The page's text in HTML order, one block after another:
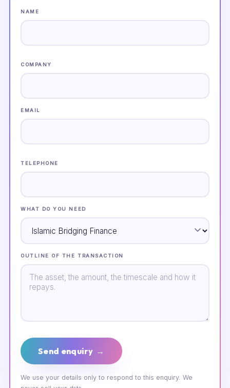
NAME
COMPANY
EMAIL
TELEPHONE
WHAT DO YOU NEED
OUTLINE OF THE TRANSACTION
Send enquiry →
We use your details only to respond to this enquiry. We